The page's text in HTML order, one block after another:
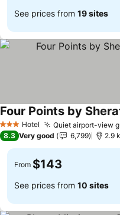
See prices from 19 sites
3 StarsHotel Quiet airport-view
Four Points by
8.3 Very good 6,799 2.9
From $143
See prices from 10 sites